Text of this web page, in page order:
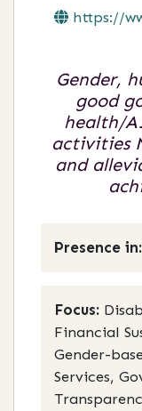
https://
Gender,
good
health/
activities
and
Presence in:
Focus:
Financial
Gender-
Services,